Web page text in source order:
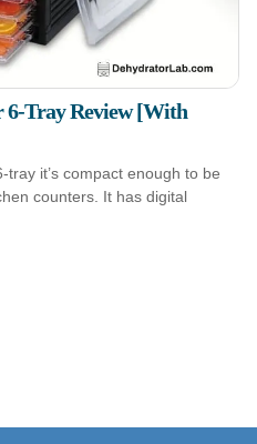
6-Tray Review [With
it’s compact enough to be
counters. It has digital